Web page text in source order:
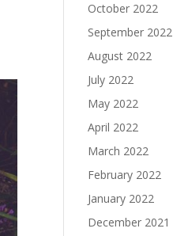
October 2022
September 2022
August 2022
July 2022
May 2022
April 2022
March 2022
February 2022
January 2022
December 2021